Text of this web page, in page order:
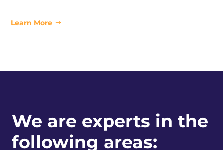
Learn More
We are experts in the
following areas: